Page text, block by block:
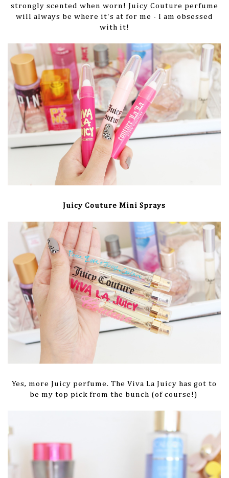
strongly scented when worn! Juicy Couture perfume
will always be where it's at for me - I am obsessed
with it!
Juicy Couture Mini Sprays
Yes, more Juicy perfume. The Viva La Juicy has got to
be my top pick from the bunch (of course!)